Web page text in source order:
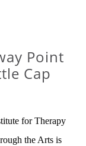
Point
Cap
for Therapy
the Arts is